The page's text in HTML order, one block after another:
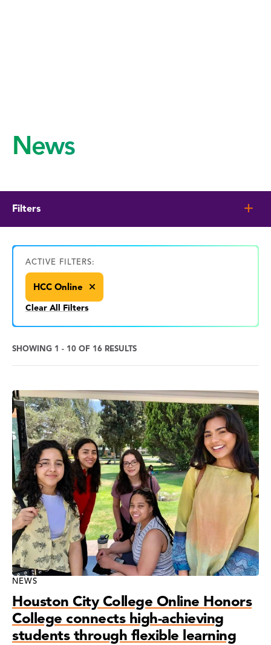
News
Filters
ACTIVE FILTERS:
HCC Online
Clear All Filters
SHOWING 1 - 10 OF 16 RESULTS
News
Search
Results
NEWS
Houston City College Online Honors
College connects high-achieving
students through flexible learning